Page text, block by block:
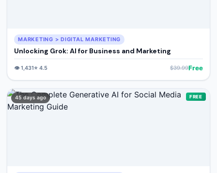
MARKETING > DIGITAL MARKETING
Unlocking Grok: AI for Business and Marketing
👁️1,431⭐ 4.5 $39.99Free
45 days ago FREE